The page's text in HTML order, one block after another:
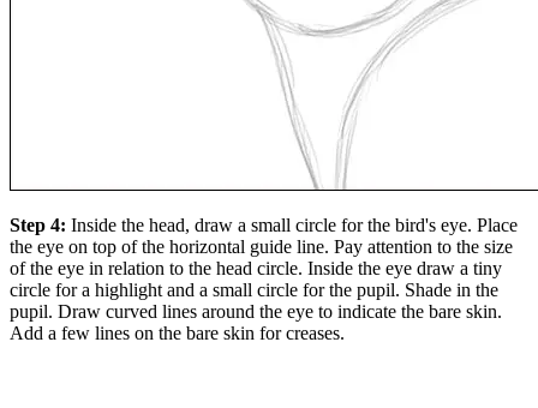
Step 4: Inside the head, draw a small circle for the bird's eye. Place
the eye on top of the horizontal guide line. Pay attention to the size
of the eye in relation to the head circle. Inside the eye draw a tiny
circle for a highlight and a small circle for the pupil. Shade in the
pupil. Draw curved lines around the eye to indicate the bare skin.
Add a few lines on the bare skin for creases.